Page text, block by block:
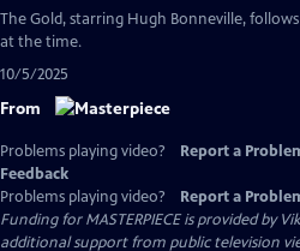
has
The Gold, starring Hugh Bonneville,
at the time.
10/5/2025
From
Problems playing video? Report a
Feedback
Problems playing video?
Report a
Funding for MASTERPIECE is provided by
additional support from public television